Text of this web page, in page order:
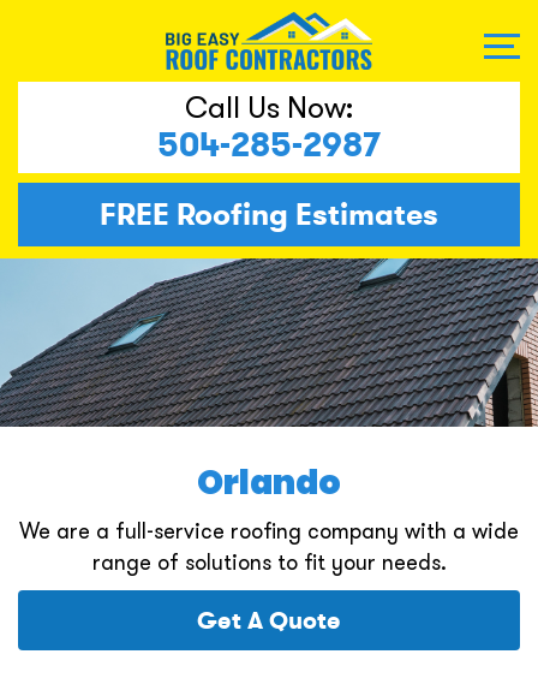
Call Us Now:
504-285-2987
FREE Roofing Estimates
Orlando
We are a full-service roofing company with a wide
range of solutions to fit your needs.
Get A Quote